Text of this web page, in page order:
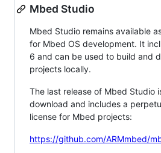
Mbed Studio
Mbed Studio remains available
for Mbed OS development. It
6 and can be used to build and
projects locally.
The last release of Mbed Studio
download and includes a
license for Mbed projects:
https://github.com/ARMmbed/